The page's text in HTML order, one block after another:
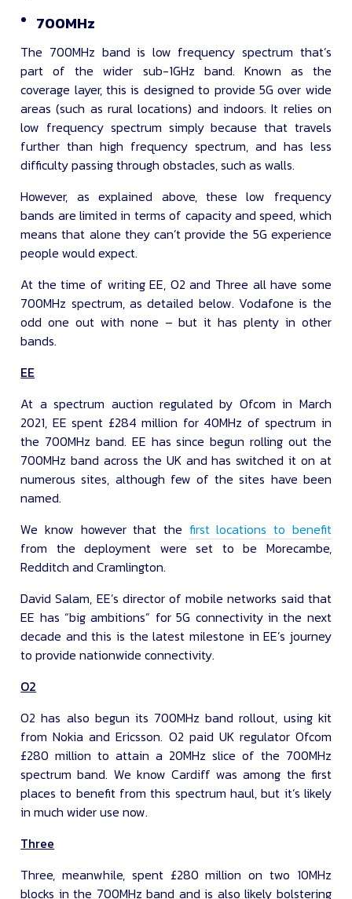
700MHz
The 700MHz band is low frequency spectrum that’s
part of the wider sub-1GHz band. Known as the
coverage layer, this is designed to provide 5G over wide
areas (such as rural locations) and indoors. It relies on
low frequency spectrum simply because that travels
further than high frequency spectrum, and has less
difficulty passing through obstacles, such as walls.
However, as explained above, these low frequency
bands are limited in terms of capacity and speed, which
means that alone they can’t provide the 5G experience
people would expect.
At the time of writing EE, O2 and Three all have some
700MHz spectrum, as detailed below. Vodafone is the
odd one out with none – but it has plenty in other
bands.
EE
At a spectrum auction regulated by Ofcom in March
2021, EE spent £284 million for 40MHz of spectrum in
the 700MHz band. EE has since begun rolling out the
700MHz band across the UK and has switched it on at
numerous sites, although few of the sites have been
named.
We know however that the first locations to benefit
from the deployment were set to be Morecambe,
Redditch and Cramlington.
David Salam, EE’s director of mobile networks said that
EE has “big ambitions” for 5G connectivity in the next
decade and this is the latest milestone in EE’s journey
to provide nationwide connectivity.
O2
O2 has also begun its 700MHz band rollout, using kit
from Nokia and Ericsson. O2 paid UK regulator Ofcom
£280 million to attain a 20MHz slice of the 700MHz
spectrum band. We know Cardiff was among the first
places to benefit from this spectrum haul, but it’s likely
in much wider use now.
Three
Three, meanwhile, spent £280 million on two 10MHz
blocks in the 700MHz band and is also likely bolstering